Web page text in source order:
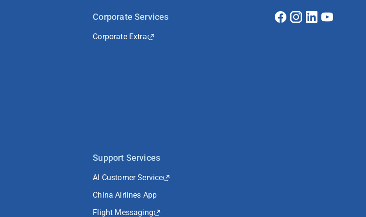
Corporate Services
Corporate Extra
Support Services
AI Customer Service
China Airlines App
Flight Messaging